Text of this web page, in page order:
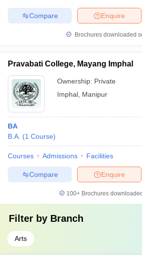
Enquire
Compare
Brochures downloaded
Pravabati College, Mayang Imphal
Ownership: Private
Imphal Manipur
BA
B.A. (1 Course)
Courses Admissions Facilities
Enquire
Compare
100+ Brochures
Filter by Branch
Arts